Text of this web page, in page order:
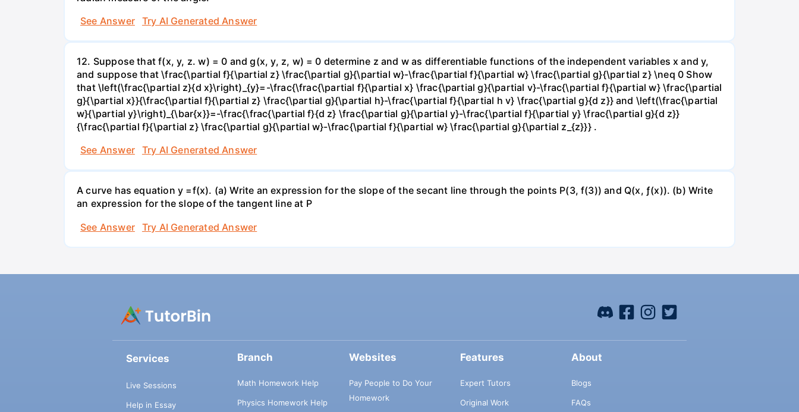
See Answer
Try AI Generated Answer
12. Suppose that f(x, y, z. w) = 0 and g(x, y, z, w) = 0 determine z and w as differentiable functions of the independent variables x and y,
and suppose that \frac{\partial f}{\partial z} \frac{\partial g}{\partial w}-\frac{\partial f}{\partial w} \frac{\partial g}{\partial z} \neq 0 Show
that \left(\frac{\partial z}{d x}\right)_{y}=-\frac{\frac{\partial f}{\partial x} \frac{\partial g}{\partial v}-\frac{\partial f}{\partial w} \frac{\partial
g}{\partial x}}{\frac{\partial f}{\partial z} \frac{\partial g}{\partial h}-\frac{\partial f}{\partial h v} \frac{\partial g}{d z}} and \left(\frac{\partial
w}{\partial y}\right)_{\bar{x}}=-\frac{\frac{\partial f}{d z} \frac{\partial g}{\partial y}-\frac{\partial f}{\partial y} \frac{\partial g}{d z}}
{\frac{\partial f}{\partial z} \frac{\partial g}{\partial w}-\frac{\partial f}{\partial w} \frac{\partial g}{\partial z_{z}}} .
See Answer
Try AI Generated Answer
A curve has equation y =f(x). (a) Write an expression for the slope of the secant line through the points P(3, f(3)) and Q(x, ƒ(x)). (b) Write
an expression for the slope of the tangent line at P
See Answer
Try AI Generated Answer
Services
Live Sessions
Help in Essay
Branch
Math Homework Help
Physics Homework Help
Websites
Pay People to Do Your
Homework
Features
Expert Tutors
Original Work
About
Blogs
FAQs